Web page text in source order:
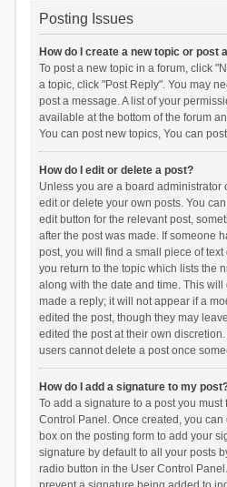
Posting Issues
How do I create a new topic or post
To post a new topic in a forum, click
a topic, click "Post Reply". You may
post a message. A list of your
available at the bottom of the forum
You can post new topics, You can
How do I edit or delete a post?
Unless you are a board administrator
edit or delete your own posts. You
edit button for the relevant post,
after the post was made. If someone
post, you will find a small piece of
you return to the topic which lists the
along with the date and time. This
made a reply; it will not appear if a
edited the post, though they may
edited the post at their own
users cannot delete a post once
How do I add a signature to my
To add a signature to a post you
Control Panel. Once created, you
box on the posting form to add your
signature by default to all your posts
radio button in the User Control